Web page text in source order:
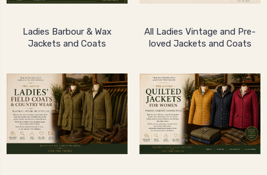
Ladies Barbour & Wax
Jackets and Coats
All Ladies Vintage and Pre-
loved Jackets and Coats